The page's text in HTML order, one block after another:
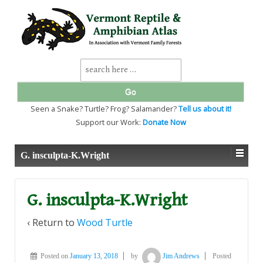
SKIP
TO
MAIN
Search
for:
Seen a Snake? Turtle? Frog? Salamander?Tell us about it!
Support our Work: Donate Now
G. insculpta-K.Wright
G. insculpta-K.Wright
‹ Return to Wood Turtle
Posted on January 13, 2018 by Jim Andrews Posted